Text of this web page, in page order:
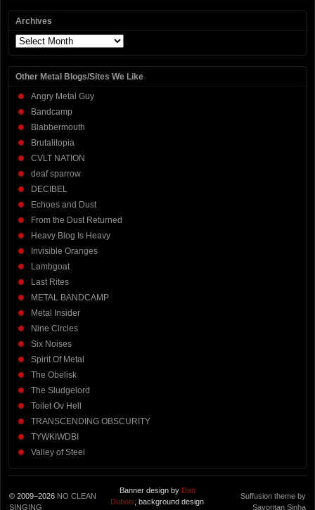
Archives
Archives
Other Metal Blogs/Sites We Like
Angry Metal Guy
Bandcamp
Blabbermouth
Brutalitopia
CVLT NATION
deaf sparrow
DECIBEL
Echoes and Dust
From the Dust Returned
Heavy Blog Is Heavy
Invisible Oranges
Lambgoat
Last Rites
METAL BANDCAMP
Metal Insider
Nine Circles
Six Noises
Spirit Of Metal
The Obelisk
The Sludgelord
Toilet Ov Hell
TRANSCENDING OBSCURITY
TYWKIWDBI
Valley of Steel
© 2009–2026 NO CLEAN
SINGING
Banner design by Dan
Dubois , background design
Suffusion theme by
Sayontan Sinha